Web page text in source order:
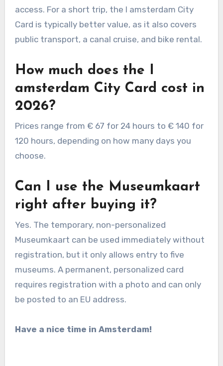
access. For a short trip, the I amsterdam City
Card is typically better value, as it also covers
public transport, a canal cruise, and bike rental.
How much does the I
amsterdam City Card cost in
2026?
Prices range from € 67 for 24 hours to € 140 for
120 hours, depending on how many days you
choose.
Can I use the Museumkaart
right after buying it?
Yes. The temporary, non-personalized
Museumkaart can be used immediately without
registration, but it only allows entry to five
museums. A permanent, personalized card
requires registration with a photo and can only
be posted to an EU address.
Have a nice time in Amsterdam!